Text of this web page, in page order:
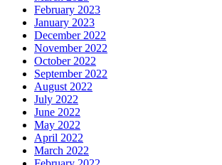
February 2023
January 2023
December 2022
November 2022
October 2022
September 2022
August 2022
July 2022
June 2022
May 2022
April 2022
March 2022